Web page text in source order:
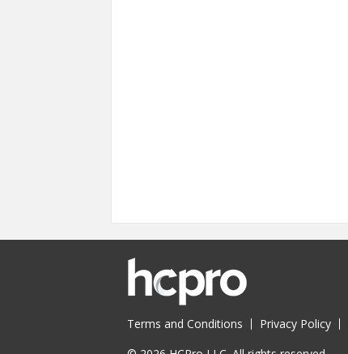
Terms and Conditions Privacy Policy